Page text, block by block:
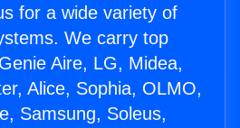
for a wide variety of
We carry top
Aire, LG, Midea,
Alice, Sophia, OLMO,
Samsung, Soleus,